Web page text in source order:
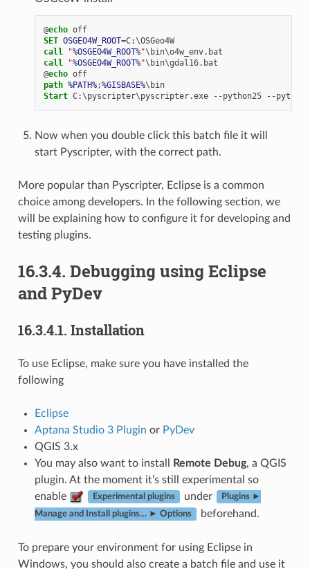
@echo
off
SET OSGEO4W_ROOT=
C:\OSGeo4W
call
"%OSGEO4W_ROOT%"
call
"%OSGEO4W_ROOT%"
@echo
off
path %PATH%;%GISBASE%
\bin
Start
Now when you double click this batch file it will
start Pyscripter, with the correct path.
More popular than Pyscripter, Eclipse is a common
choice among developers. In the following section, we
will be explaining how to configure it for developing and
testing plugins.
16.3.4. Debugging using Eclipse
and PyDev
16.3.4.1. Installation
To use Eclipse, make sure you have installed the
following
Eclipse
Aptana Studio 3 Plugin or PyDev
QGIS 3.x
You may also want to install
Remote Debug, a QGIS
plugin. At the moment it’s still experimental so
enable
Experimental plugins under Plugins ►
Manage and Install plugins… ► Options beforehand.
To prepare your environment for using Eclipse in
Windows, you should also create a batch file and use it